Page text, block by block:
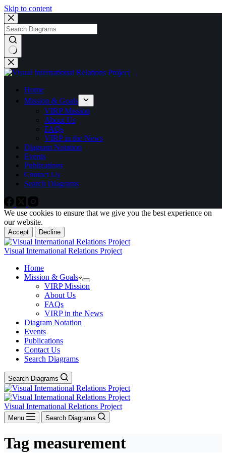
Skip to content
No
results
Home
Mission & Goals
VIRP Mission
About Us
FAQs
VIRP in the News
Diagram Notation
Events
Publications
Contact Us
Search Diagrams
We use cookies to ensure that we give you the best experience on
our website.
Accept Decline
Visual International Relations Project
Home
Mission & Goals
VIRP Mission
About Us
FAQs
VIRP in the News
Diagram Notation
Events
Publications
Contact Us
Search Diagrams
Search Diagrams
Visual International Relations Project
Menu Search Diagrams
Tag measurement